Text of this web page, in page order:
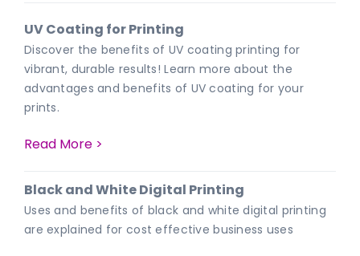
UV Coating for Printing
Discover the benefits of UV coating printing for
vibrant, durable results! Learn more about the
advantages and benefits of UV coating for your
prints.
Read More >
Black and White Digital Printing
Uses and benefits of black and white digital printing
are explained for cost effective business uses